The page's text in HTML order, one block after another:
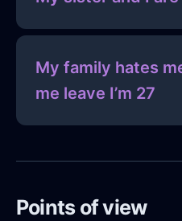
My family hates
me leave I’m 27
Points of view